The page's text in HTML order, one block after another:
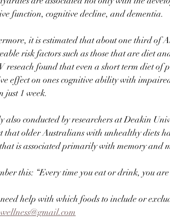
function, cognitive decline, and dementia. ⠀
it is estimated that about one third of
risk factors such as those that are diet
reseach found that even a short term diet of
effect on ones cognitive ability with
just 1 week. ⠀
also conducted by researchers at Deakin
that older Australians with unhealthy diets
is associated primarily with memory and
this: “Every time you eat or drink, you
help with which foods to include or